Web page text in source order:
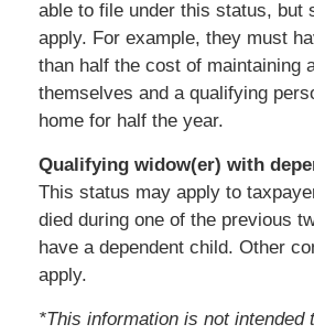
able to file under this status, but
apply. For example, they must
than half the cost of maintaining
themselves and a qualifying
home for half the year.
Qualifying widow(er) with
This status may apply to
died during one of the previous
have a dependent child. Other
apply.
*This information is not intended